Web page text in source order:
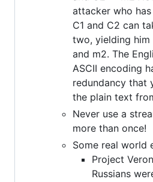
attacker who
C1 and C2 can
two, yielding him
and m2. The
ASCII encoding
redundancy that
the plain text
Never use a
more than once!
Some real world
Project
Russians